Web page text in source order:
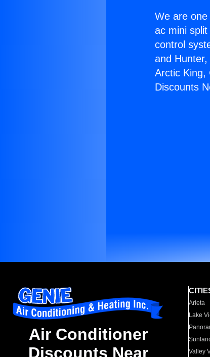
We are
ac mini
control
and
Arctic King,
Discounts
Air Conditioner
Discounts Near
Arleta
Lake
Valley